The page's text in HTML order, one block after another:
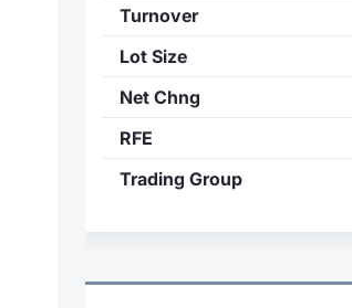
Turnover
Lot Size
Net Chng
RFE
Trading Group